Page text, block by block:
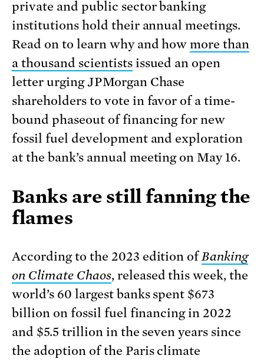
private and public sector banking
institutions hold their annual meetings.
Read on to learn why and howmore than
a thousand scientistsissued an open
letter urging JPMorgan Chase
shareholders to vote in favor of a time-
bound phaseout of financing for new
fossil fuel development and exploration
at the bank’s annual meeting on May 16.
Banks are still fanning the
flames
According to the 2023 edition ofBanking
on Climate Chaos, released this week, the
world’s 60 largest banks spent $673
billion on fossil fuel financing in 2022
and $5.5 trillion in the seven years since
the adoption of the Paris climate